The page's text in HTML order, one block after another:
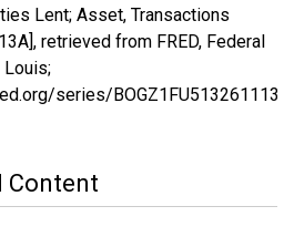
Lent; Asset, Transactions
retrieved from FRED, Federal
Louis;
series/BOGZ1FU513261113A,
Content